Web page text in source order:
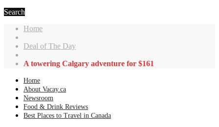
Search
Home
Deal of The Day
A towering Calgary adventure for $161
Home
About Vacay.ca
Newsroom
Food & Drink Reviews
Best Places to Travel in Canada